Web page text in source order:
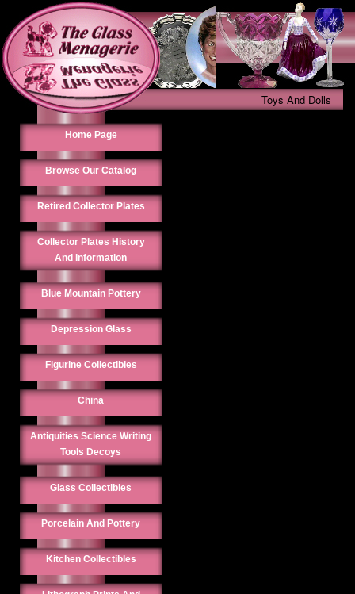
Toys And Dolls
Home Page
Browse Our Catalog
Retired Collector Plates
Collector Plates History
And Information
Blue Mountain Pottery
Depression Glass
Figurine Collectibles
China
Antiquities Science Writing
Tools Decoys
Glass Collectibles
Porcelain And Pottery
Kitchen Collectibles